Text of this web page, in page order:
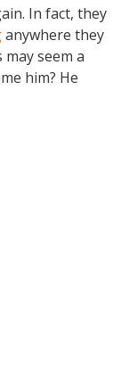
In fact, they
anywhere they
may seem a
him? He